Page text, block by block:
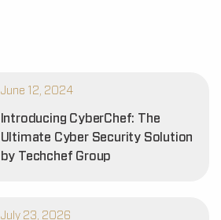
June 12, 2024
Introducing CyberChef: The
Ultimate Cyber Security Solution
by Techchef Group
July 23, 2026